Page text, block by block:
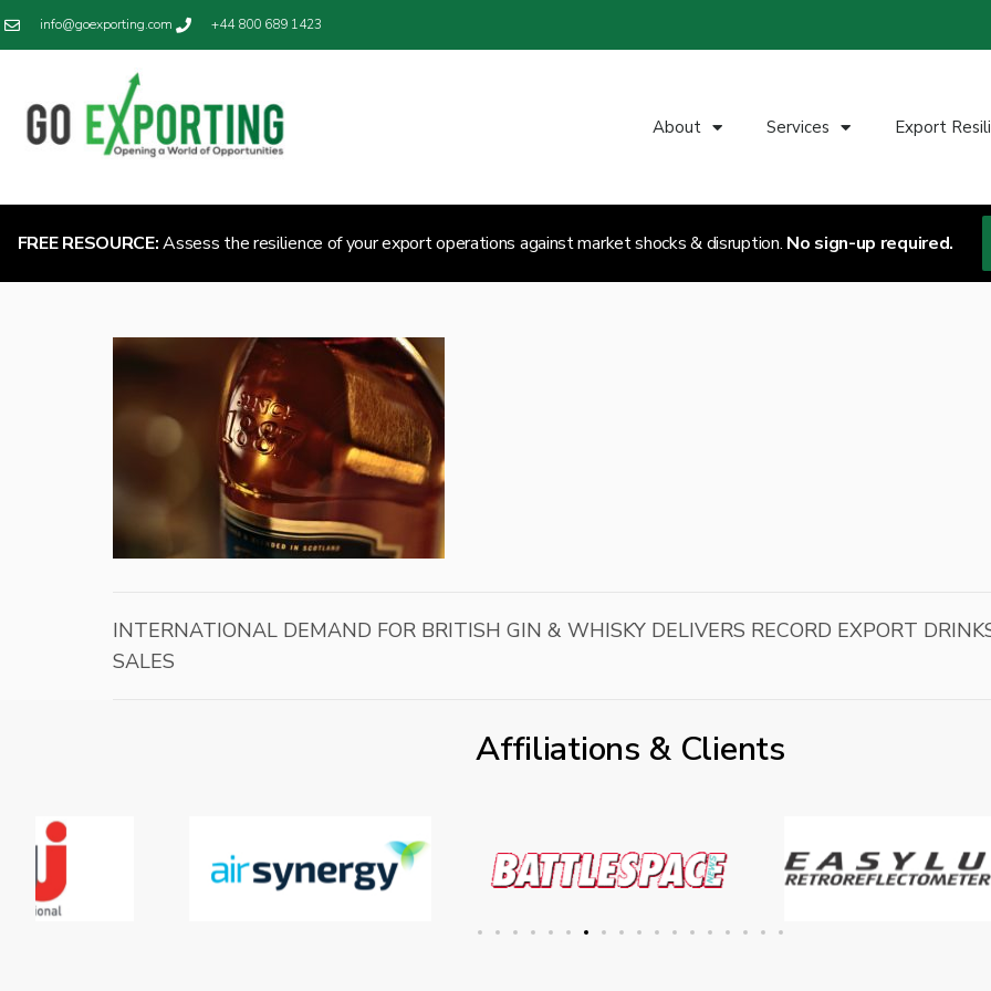
info@goexporting.com +44 800 689 1423
About Services Export
FREE RESOURCE:Assess the resilience of your export operations against market shocks & disruption. No sign-up required.
INTERNATIONAL DEMAND FOR BRITISH GIN & WHISKY DELIVERS RECORD EXPORT
SALES
Affiliations & Clients